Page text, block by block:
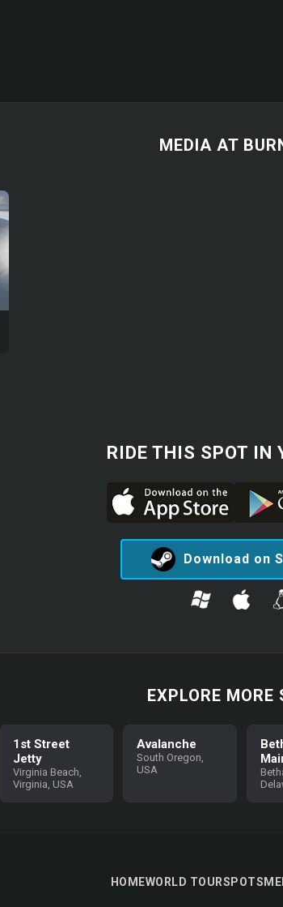
MEDIA AT
RIDE THIS SPOT IN
Download on
EXPLORE MORE
1st Street
Jetty
Virginia Beach,
Virginia, USA
Avalanche
South Oregon,
USA
HOMEWORLD TOURSPOTS